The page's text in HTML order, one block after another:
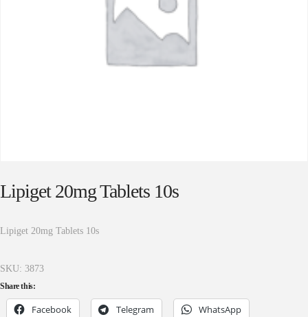
Lipiget 20mg Tablets 10s
Lipiget 20mg Tablets 10s
SKU: 3873
Share this:
Facebook Telegram WhatsApp